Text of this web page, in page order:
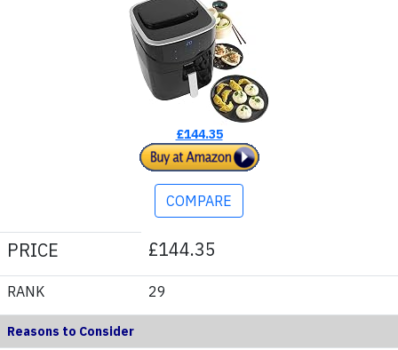
£144.35
COMPARE
PRICE £144.35
RANK 29
Reasons to Consider